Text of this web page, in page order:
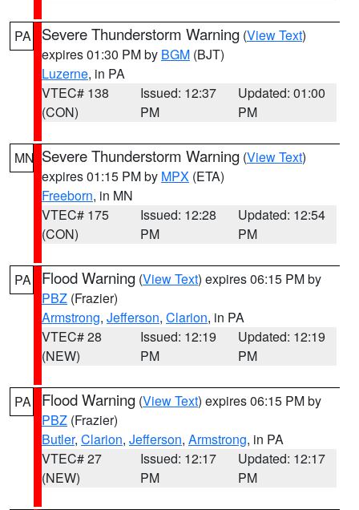
PA Severe Thunderstorm Warning (View Text)
expires 01:30 PM by BGM (BJT)
Luzerne, in PA
VTEC# 138
(CON)
Issued: 12:37
PM
Updated: 01:00
PM
MN Severe Thunderstorm Warning (View Text)
expires 01:15 PM by MPX (ETA)
Freeborn, in MN
VTEC# 175
(CON)
Issued: 12:28
PM
Updated: 12:54
PM
PA Flood Warning (View Text) expires 06:15 PM by
PBZ (Frazier)
Armstrong, Jefferson, Clarion, in PA
VTEC# 28
(NEW)
Issued: 12:19
PM
Updated: 12:19
PM
PA Flood Warning (View Text) expires 06:15 PM by
PBZ (Frazier)
Butler, Clarion, Jefferson, Armstrong, in PA
VTEC# 27
(NEW)
Issued: 12:17
PM
Updated: 12:17
PM